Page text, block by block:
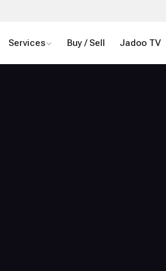
Services Buy / Sell Jadoo TV